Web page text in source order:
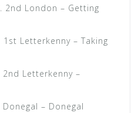
2nd London – Getting
1st Letterkenny – Taking
2nd Letterkenny –
– Donegal